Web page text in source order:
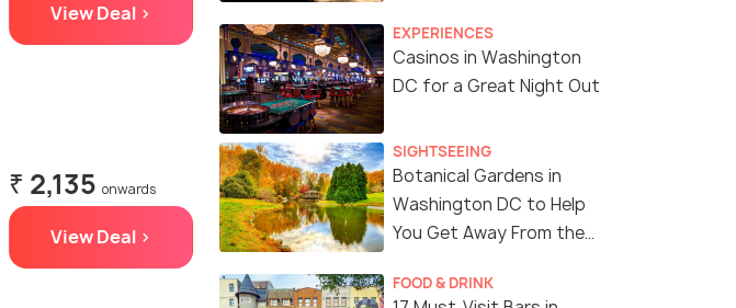
View Deal >
₹ 2,135 onwards
View Deal >
EXPERIENCES
Casinos in Washington
DC for a Great Night Out
SIGHTSEEING
Botanical Gardens in
Washington DC to Help
You Get Away From the
FOOD & DRINK